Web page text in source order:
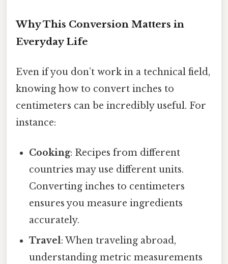
Why This Conversion Matters in
Everyday Life
Even if you don’t work in a technical field,
knowing how to convert inches to
centimeters can be incredibly useful. For
instance:
Cooking: Recipes from different
countries may use different units.
Converting inches to centimeters
ensures you measure ingredients
accurately.
Travel: When traveling abroad,
understanding metric measurements